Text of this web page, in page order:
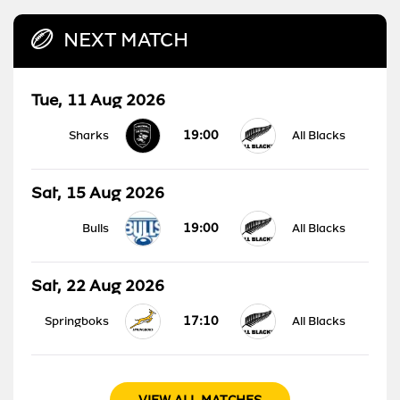
NEXT MATCH
Tue, 11 Aug 2026
Sharks 19:00 All Blacks
Sat, 15 Aug 2026
Bulls 19:00 All Blacks
Sat, 22 Aug 2026
Springboks 17:10 All Blacks